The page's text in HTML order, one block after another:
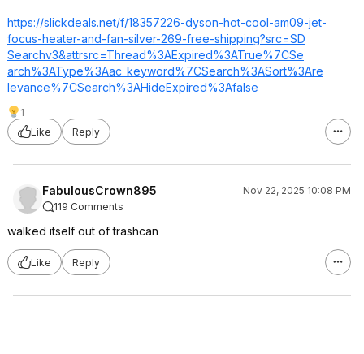
https://slickdeals.net/f/18357226-dyson-hot-cool-am09-jet-
focus-heater-and-fan-silver-269-free-shipping?src=SD
Searchv3&attrsrc=Thread%3AExpired%3ATrue%7CSe
arch%3AType%3Aac_keyword%7CSearch%3ASort%3Are
levance%7CSearch%3AHideExpired%3Afalse
1
Like
Reply
FabulousCrown895
Nov 22, 2025 10:08 PM
119 Comments
walked itself out of trashcan
Like Reply